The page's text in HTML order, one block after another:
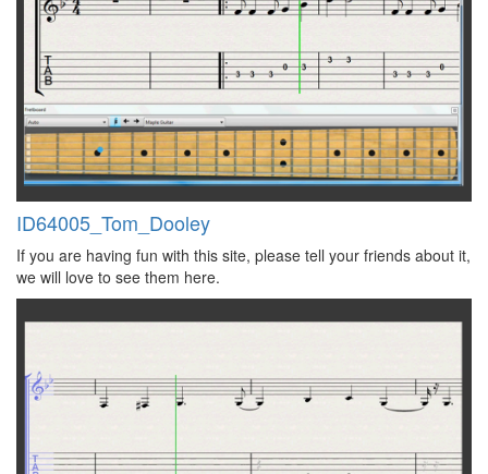
ID64005_Tom_Dooley
If you are having fun with this site, please tell your friends about it,
we will love to see them here.